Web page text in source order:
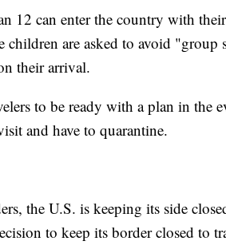
12 can enter the country with
children are asked to avoid "group
their arrival.
to be ready with a plan in the
and have to quarantine.
the U.S. is keeping its side
to keep its border closed to